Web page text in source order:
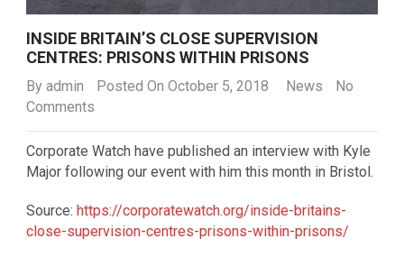
INSIDE BRITAIN’S CLOSE SUPERVISION
CENTRES: PRISONS WITHIN PRISONS
By admin Posted On October 5, 2018 News
No
Comments
Corporate Watch have published an interview with Kyle
Major following our event with him this month in Bristol.
Source: https://corporatewatch.org/inside-britains-
close-supervision-centres-prisons-within-prisons/